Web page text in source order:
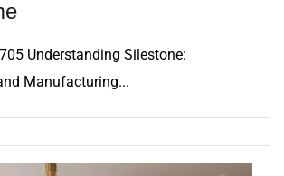
Understanding Silestone:
Manufacturing...